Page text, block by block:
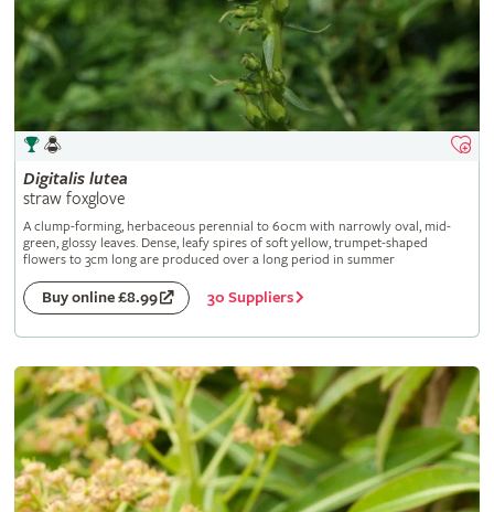
Digitalis lutea
straw foxglove
A clump-forming, herbaceous perennial to 60cm with narrowly oval, mid-
green, glossy leaves. Dense, leafy spires of soft yellow, trumpet-shaped
flowers to 3cm long are produced over a long period in summer
Buy online £8.99 30 Suppliers